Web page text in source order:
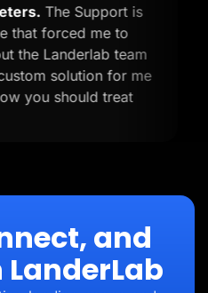
The Support is
that forced me to
but the Landerlab team
a custom solution for me
how you should treat
and